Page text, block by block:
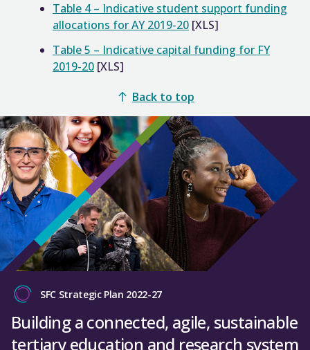
Table 4 – Indicative student support funding
allocations for AY 2019-20 [XLS]
Table 5 – Indicative capital funding for FY
2019-20 [XLS]
Back to top
SFC Strategic Plan 2022-27
Building a connected, agile, sustainable
tertiary education and research system